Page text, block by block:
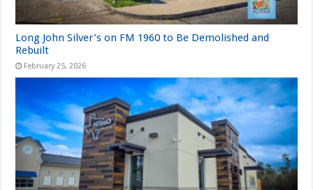
Long John Silver’s on FM 1960 to Be Demolished and
Rebuilt
February 25, 2026